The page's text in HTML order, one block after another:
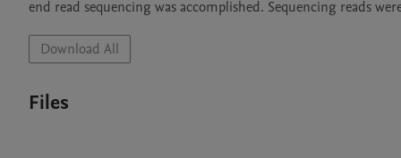
end read sequencing was accomplished. Sequencing reads
Download All
Files